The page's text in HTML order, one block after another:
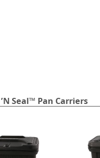
Seal™ Pan Carriers